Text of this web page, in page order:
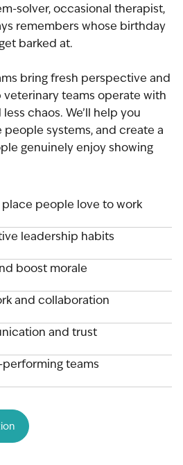
people love to work
leadership habits
boost morale
and collaboration
and trust
teams
solver, occasional therapist,
remembers whose birthday
barked at.
bring fresh perspective and
teams operate with
chaos. We’ll help you
systems, and create a
genuinely enjoy showing